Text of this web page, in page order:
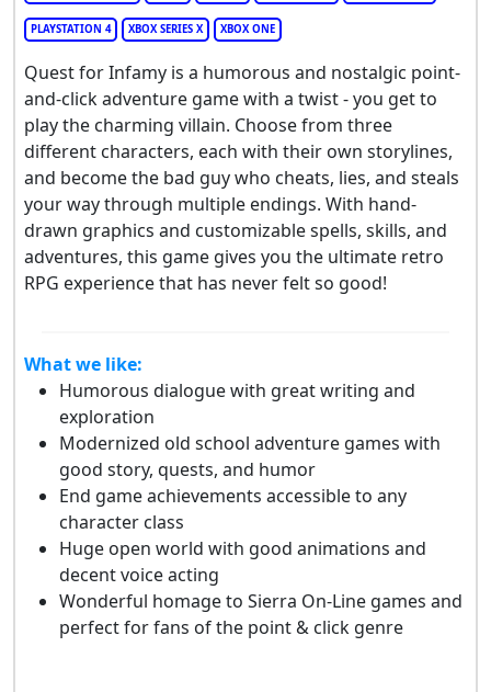
PLAYSTATION 4 XBOX SERIES X XBOX ONE
Quest for Infamy is a humorous and nostalgic point-
and-click adventure game with a twist - you get to
play the charming villain. Choose from three
different characters, each with their own storylines,
and become the bad guy who cheats, lies, and steals
your way through multiple endings. With hand-
drawn graphics and customizable spells, skills, and
adventures, this game gives you the ultimate retro
RPG experience that has never felt so good!
What we like:
Humorous dialogue with great writing and
exploration
Modernized old school adventure games with
good story, quests, and humor
End game achievements accessible to any
character class
Huge open world with good animations and
decent voice acting
Wonderful homage to Sierra On-Line games and
perfect for fans of the point & click genre